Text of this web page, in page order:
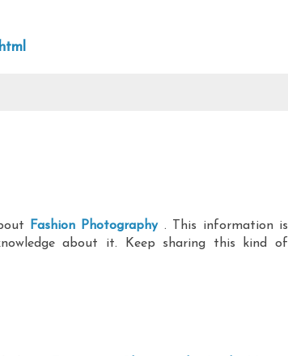
Fashion Photography. This information is
about it. Keep sharing this kind of